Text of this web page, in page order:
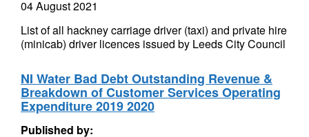
04 August 2021
List of all hackney carriage driver (taxi) and private hire
(minicab) driver licences issued by Leeds City Council
NI Water Bad Debt Outstanding Revenue &
Breakdown of Customer Services Operating
Expenditure 2019 2020
Published by: